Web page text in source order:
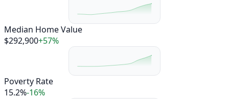
Median Home Value
$292,900+57%
Poverty Rate
15.2%-16%